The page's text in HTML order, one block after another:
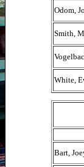
Odom,
Smith,
White,
Bart,